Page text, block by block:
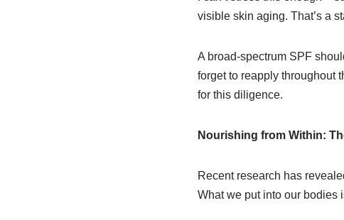
visible skin aging. That’s a
A broad-spectrum SPF
forget to reapply throughout
for this diligence.
Nourishing from Within:
Recent research has
What we put into our bodies